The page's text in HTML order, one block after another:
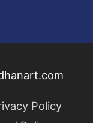
Policy